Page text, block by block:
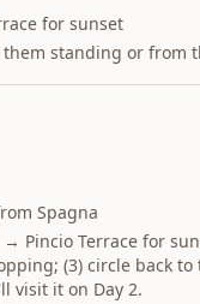
for sunset
standing or from
Spagna
Pincio Terrace for
(3) circle back
visit it on Day 2.